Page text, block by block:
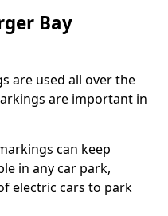
Bay
are used all over the
are important in
can keep
in any car park,
electric cars to park